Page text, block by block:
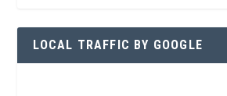
LOCAL TRAFFIC BY GOOGLE